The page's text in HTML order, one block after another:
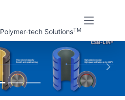
Polymer-tech SolutionsTM
下一